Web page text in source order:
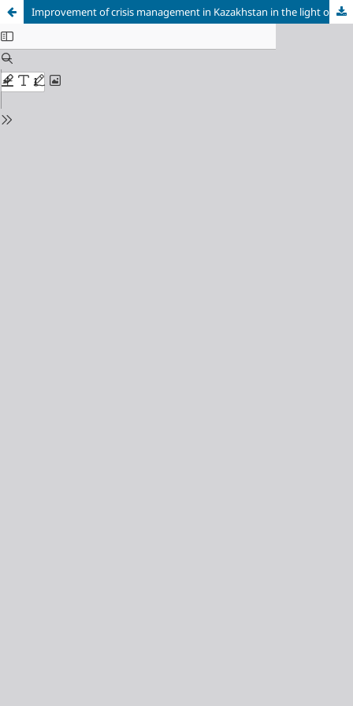
Improvement of crisis management in Kazakhstan in the light of the pandemic and Russian military actions in Ukraine: Challenges and development directions